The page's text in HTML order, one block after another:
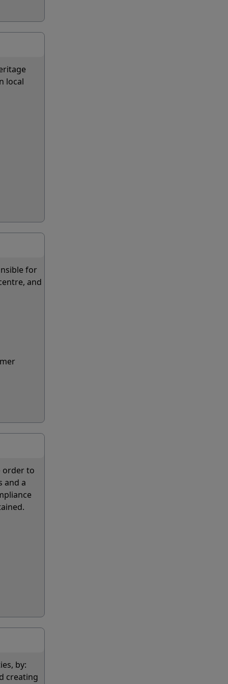
local
for
and
order to
and a
by:
creating